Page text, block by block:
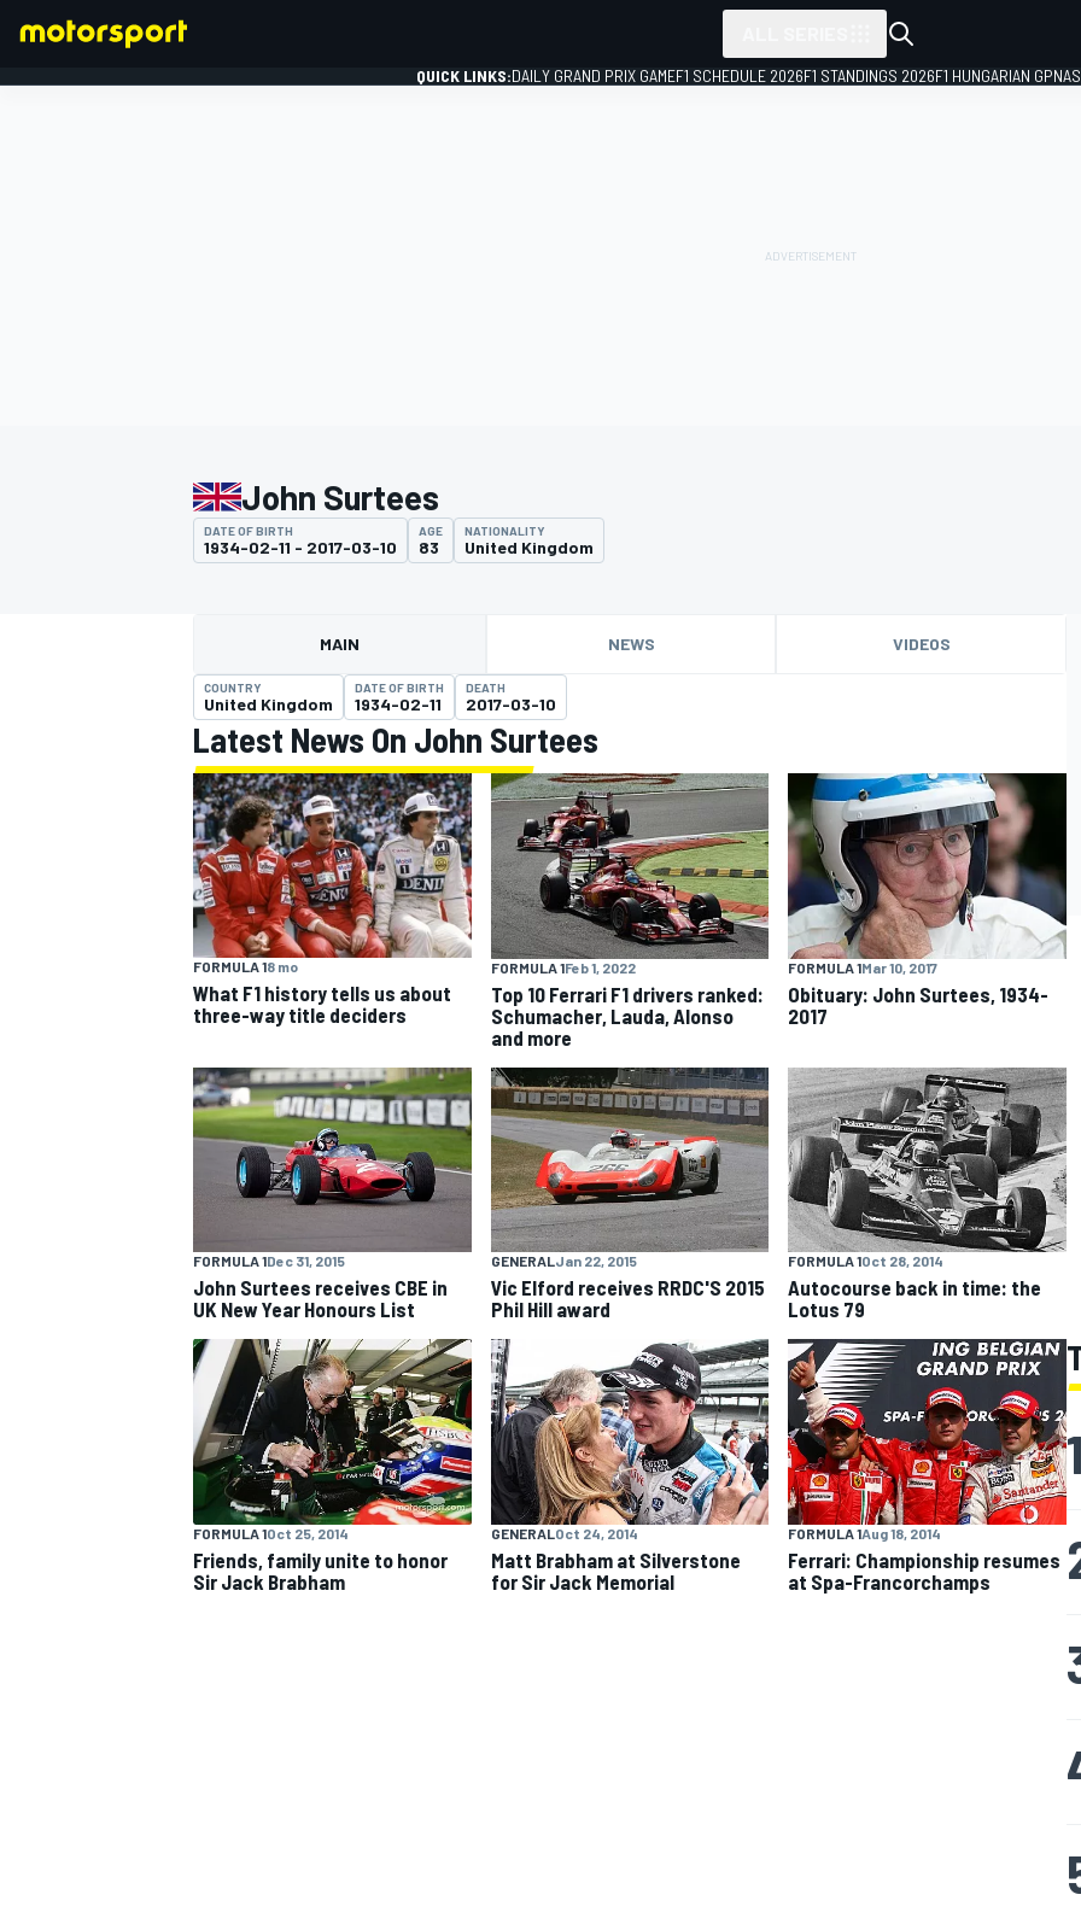
MOTOGP
NASCAR CUP
INDYCAR WEC
QUICK LINKS:DAILY GRAND PRIX GAMEF1 SCHEDULE 2026F1 STANDINGS 2026F1 HUNGARIAN GP
John Surtees
DATE OF BIRTH
1934-02-11 - 2017-03-10
AGE
83
NATIONALITY
United Kingdom
MAIN NEWS VIDEOS
COUNTRY
United Kingdom
DATE OF BIRTH
1934-02-11
DEATH
2017-03-10
Latest News On John Surtees
FORMULA 18 mo
What F1 history tells us about
three-way title deciders
FORMULA 1Feb 1, 2022
Top 10 Ferrari F1 drivers ranked:
Schumacher, Lauda, Alonso
and more
FORMULA 1Mar 10, 2017
Obituary: John Surtees, 1934-
2017
FORMULA 1Dec 31, 2015
John Surtees receives CBE in
UK New Year Honours List
GENERALJan 22, 2015
Vic Elford receives RRDC'S 2015
Phil Hill award
FORMULA 1Oct 28, 2014
Autocourse back in time: the
Lotus 79
FORMULA 1Oct 25, 2014
Friends, family unite to honor
Sir Jack Brabham
GENERALOct 24, 2014
Matt Brabham at Silverstone
for Sir Jack Memorial
FORMULA 1Aug 18, 2014
Ferrari: Championship resumes
at Spa-Francorchamps
1